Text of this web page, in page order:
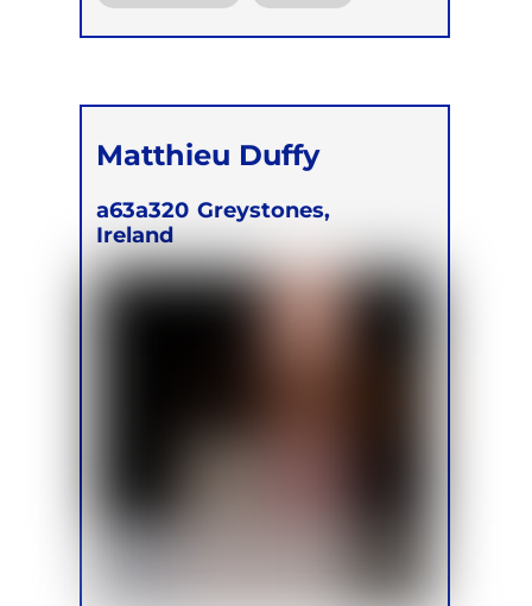
Online
Matthieu Duffy
a63a320 Greystones,
Ireland